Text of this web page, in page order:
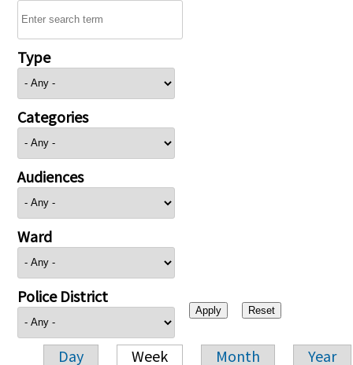
Type
Categories
Audiences
Ward
Police District
Day Week Month Year